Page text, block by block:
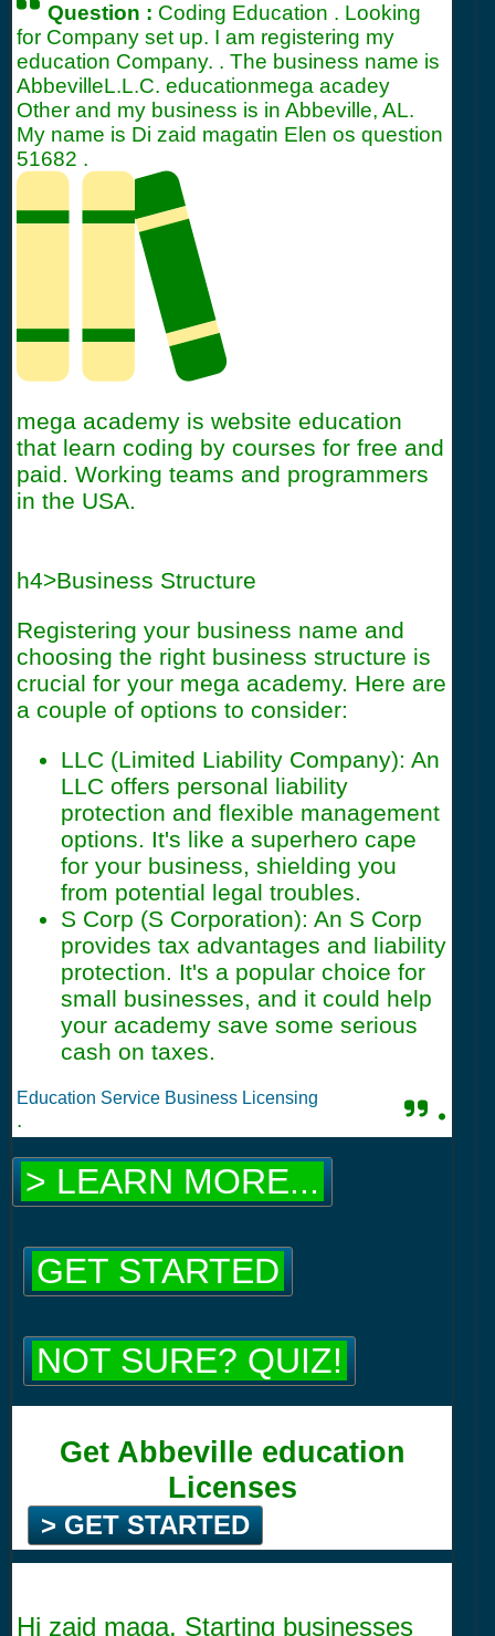
Question : Coding Education . Looking
for Company set up. I am registering my
education Company. . The business name is
AbbevilleL.L.C. educationmega acadey
Other and my business is in Abbeville, AL.
My name is Di zaid magatin Elen os question
51682 .
mega academy is website education
that learn coding by courses for free and
paid. Working teams and programmers
in the USA.
h4>Business Structure
Registering your business name and
choosing the right business structure is
crucial for your mega academy. Here are
a couple of options to consider:
LLC (Limited Liability Company): An
LLC offers personal liability
protection and flexible management
options. It's like a superhero cape
for your business, shielding you
from potential legal troubles.
S Corp (S Corporation): An S Corp
provides tax advantages and liability
protection. It's a popular choice for
small businesses, and it could help
your academy save some serious
cash on taxes.
Education Service Business Licensing
. .
> LEARN MORE...
GET STARTED
NOT SURE? QUIZ!
Get Abbeville education
Licenses
> GET STARTED
Hi zaid maga, Starting businesses